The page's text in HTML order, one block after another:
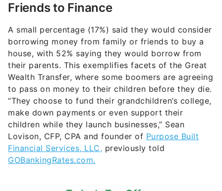
Friends to Finance
A small percentage (17%) said they would consider
borrowing money from family or friends to buy a
house, with 52% saying they would borrow from
their parents. This exemplifies facets of the Great
Wealth Transfer, where some boomers are agreeing
to pass on money to their children before they die.
“They choose to fund their grandchildren’s college,
make down payments or even support their
children while they launch businesses,” Sean
Lovison, CFP, CPA and founder of Purpose Built
Financial Services, LLC, previously told
GOBankingRates.com.